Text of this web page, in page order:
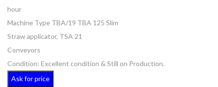
hour
Machine Type TBA/19 TBA 125 Slim
Straw applicator, TSA 21
Conveyors
Condition: Excellent condition & Still on Production.
Ask for price